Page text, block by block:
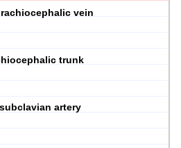
vein
trunk
artery